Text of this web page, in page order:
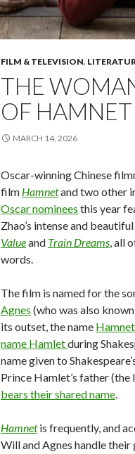
FILM & TELEVISION,
THE
OF HAMNET
MARCH 14, 2026
Oscar-winning Chinese
film Hamnetand two other
Oscar nominees this year
Zhao’s intense and
Valueand Train Dreams, all
words.
The film is named for the
Agnes (who was also known
its outset, the name
name Hamletduring
name given to
Prince Hamlet’s father
bears their shared name.
Hamnetis frequently, and
Will and Agnes handle